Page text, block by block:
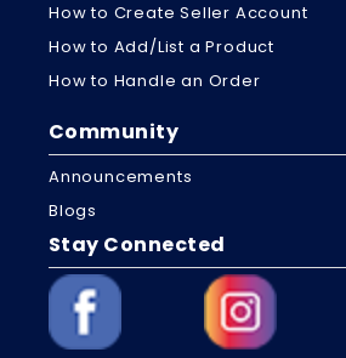
How to Create Seller Account
How to Add/List a Product
How to Handle an Order
Community
Announcements
Blogs
Stay Connected